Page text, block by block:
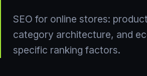
SEO for online stores:
category architecture, and
specific ranking factors.